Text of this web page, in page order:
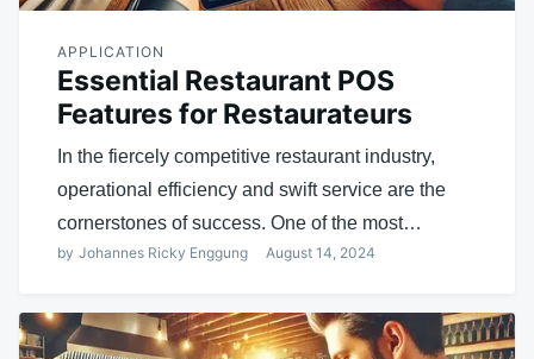
APPLICATION
Essential Restaurant POS
Features for Restaurateurs
In the fiercely competitive restaurant industry,
operational efficiency and swift service are the
cornerstones of success. One of the most…
by Johannes Ricky Enggung August 14, 2024